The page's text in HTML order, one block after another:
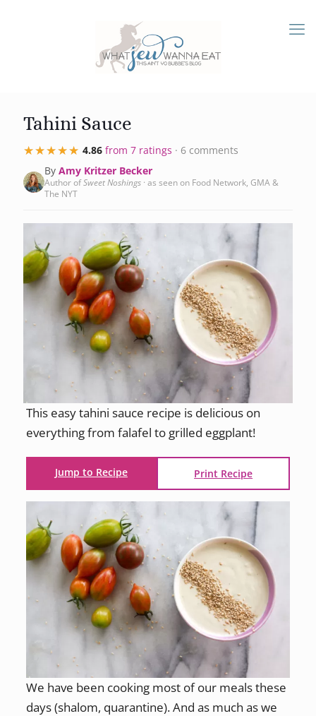
Tahini Sauce
★★★★★
★★★★★ 4.86 from 7 ratings · 6 comments
By Amy Kritzer Becker
Author ofSweet Noshings · as seen on Food Network, GMA &
The NYT
This easy tahini sauce recipe is delicious on
everything from falafel to grilled eggplant!
Jump to Recipe Print Recipe
We have been cooking most of our meals these
days (shalom, quarantine). And as much as we